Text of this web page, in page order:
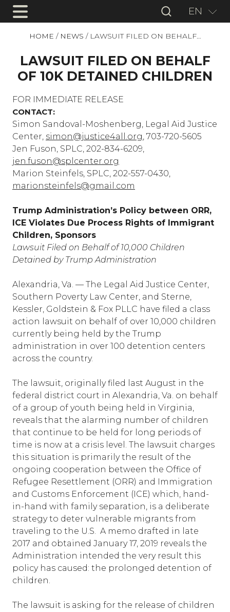
EN
HOME / NEWS / LAWSUIT FILED ON BEHALF…
LAWSUIT FILED ON BEHALF
OF 10K DETAINED CHILDREN
FOR IMMEDIATE RELEASE
CONTACT:
Simon Sandoval-Moshenberg, Legal Aid Justice
Center, simon@justice4all.org, 703-720-5605
Jen Fuson, SPLC, 202-834-6209,
jen.fuson@splcenter.org
Marion Steinfels, SPLC, 202-557-0430,
marionsteinfels@gmail.com
Trump Administration’s Policy between ORR,
ICE Violates Due Process Rights of Immigrant
Children, Sponsors
Lawsuit Filed on Behalf of 10,000 Children
Detained by Trump Administration
Alexandria, Va. — The Legal Aid Justice Center,
Southern Poverty Law Center, and Sterne,
Kessler, Goldstein & Fox PLLC have filed a class
action lawsuit on behalf of over 10,000 children
currently being held by the Trump
administration in over 100 detention centers
across the country.
The lawsuit, originally filed last August in the
federal district court in Alexandria, Va. on behalf
of a group of youth being held in Virginia,
reveals that the alarming number of children
that continue to be held for long periods of
time is now at a crisis level. The lawsuit charges
this situation is primarily the result of the
ongoing cooperation between the Office of
Refugee Resettlement (ORR) and Immigration
and Customs Enforcement (ICE) which, hand-
in-hand with family separation, is a deliberate
strategy to deter vulnerable migrants from
traveling to the U.S. A memo drafted in late
2017 and obtained January 17, 2019 reveals the
Administration intended the very result this
policy has caused: the prolonged detention of
children.
The lawsuit is asking for the release of children